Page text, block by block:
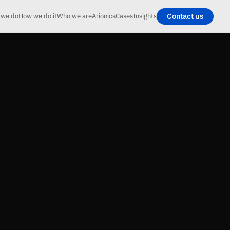
doHow we do itWho we areArionicsCasesInsights Contact us